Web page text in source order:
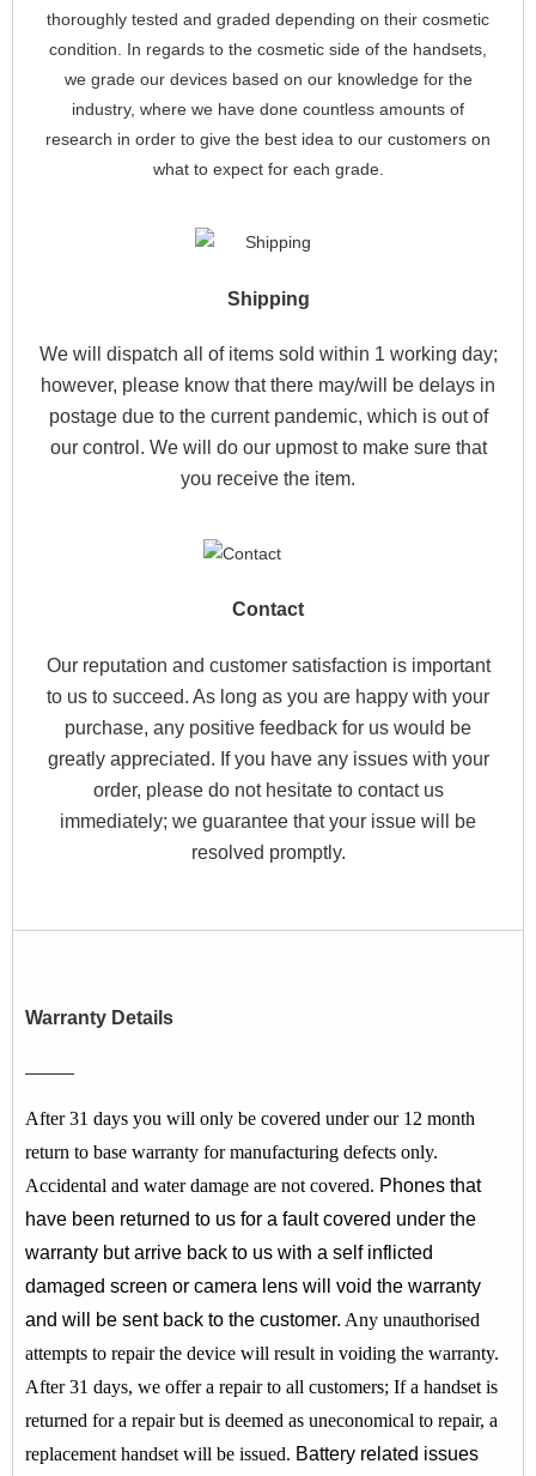
thoroughly tested and graded depending on their cosmetic
condition. In regards to the cosmetic side of the handsets,
we grade our devices based on our knowledge for the
industry, where we have done countless amounts of
research in order to give the best idea to our customers on
what to expect for each grade.
Shipping
We will dispatch all of items sold within 1 working day;
however, please know that there may/will be delays in
postage due to the current pandemic, which is out of
our control. We will do our upmost to make sure that
you receive the item.
Contact
Our reputation and customer satisfaction is important
to us to succeed. As long as you are happy with your
purchase, any positive feedback for us would be
greatly appreciated. If you have any issues with your
order, please do not hesitate to contact us
immediately; we guarantee that your issue will be
resolved promptly.
Warranty Details
After 31 days you will only be covered under our 12 month
return to base warranty for manufacturing defects only.
Accidental and water damage are not covered. Phones that
have been returned to us for a fault covered under the
warranty but arrive back to us with a self inflicted
damaged screen or camera lens will void the warranty
and will be sent back to the customer. Any unauthorised
attempts to repair the device will result in voiding the warranty.
After 31 days, we offer a repair to all customers; If a handset is
returned for a repair but is deemed as uneconomical to repair, a
replacement handset will be issued. Battery related issues